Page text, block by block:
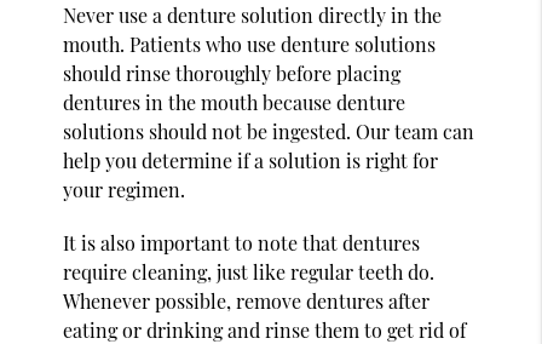
Never use a denture solution directly in the
mouth. Patients who use denture solutions
should rinse thoroughly before placing
dentures in the mouth because denture
solutions should not be ingested. Our team can
help you determine if a solution is right for
your regimen.
It is also important to note that dentures
require cleaning, just like regular teeth do.
Whenever possible, remove dentures after
eating or drinking and rinse them to get rid of